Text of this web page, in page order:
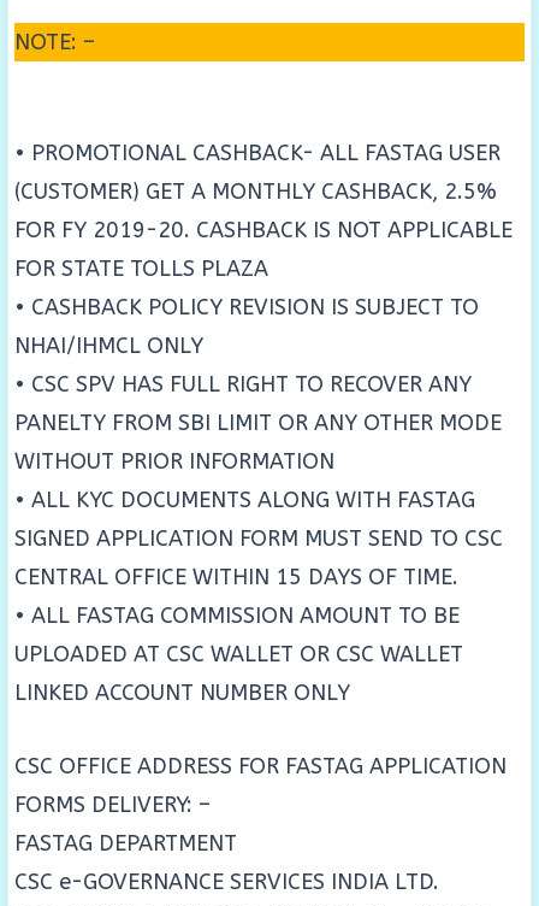
NOTE: –
• PROMOTIONAL CASHBACK- ALL FASTAG USER
(CUSTOMER) GET A MONTHLY CASHBACK, 2.5%
FOR FY 2019-20. CASHBACK IS NOT APPLICABLE
FOR STATE TOLLS PLAZA
• CASHBACK POLICY REVISION IS SUBJECT TO
NHAI/IHMCL ONLY
• CSC SPV HAS FULL RIGHT TO RECOVER ANY
PANELTY FROM SBI LIMIT OR ANY OTHER MODE
WITHOUT PRIOR INFORMATION
• ALL KYC DOCUMENTS ALONG WITH FASTAG
SIGNED APPLICATION FORM MUST SEND TO CSC
CENTRAL OFFICE WITHIN 15 DAYS OF TIME.
• ALL FASTAG COMMISSION AMOUNT TO BE
UPLOADED AT CSC WALLET OR CSC WALLET
LINKED ACCOUNT NUMBER ONLY
CSC OFFICE ADDRESS FOR FASTAG APPLICATION
FORMS DELIVERY: –
FASTAG DEPARTMENT
CSC e-GOVERNANCE SERVICES INDIA LTD.